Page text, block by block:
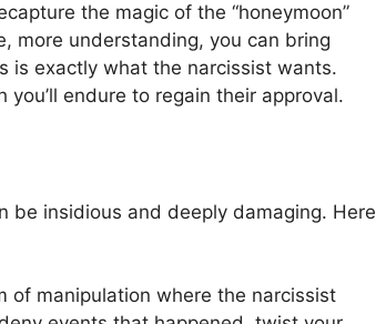
the magic of the “honeymoon”
more understanding, you can bring
is exactly what the narcissist wants.
endure to regain their approval.
be insidious and deeply damaging. Here
of manipulation where the narcissist